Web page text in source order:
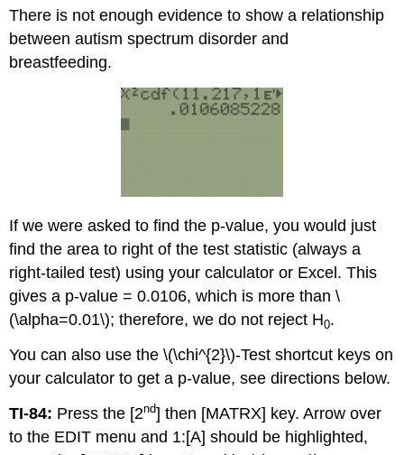
There is not enough evidence to show a relationship
between autism spectrum disorder and
breastfeeding.
If we were asked to find the p-value, you would just
find the area to right of the test statistic (always a
right-tailed test) using your calculator or Excel. This
gives a p-value = 0.0106, which is more than \
(\alpha=0.01\); therefore, we do not reject H0.
You can also use the \(\chi^{2}\)-Test shortcut keys on
your calculator to get a p-value, see directions below.
TI-84: Press the [2nd] then [MATRX] key. Arrow over
to the EDIT menu and 1:[A] should be highlighted,